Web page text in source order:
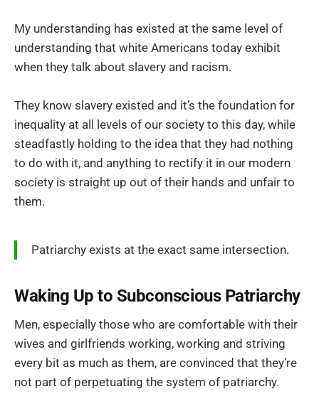
My understanding has existed at the same level of
understanding that white Americans today exhibit
when they talk about slavery and racism.
They know slavery existed and it’s the foundation for
inequality at all levels of our society to this day, while
steadfastly holding to the idea that they had nothing
to do with it, and anything to rectify it in our modern
society is straight up out of their hands and unfair to
them.
Patriarchy exists at the exact same intersection.
Waking Up to Subconscious Patriarchy
Men, especially those who are comfortable with their
wives and girlfriends working, working and striving
every bit as much as them, are convinced that they’re
not part of perpetuating the system of patriarchy.